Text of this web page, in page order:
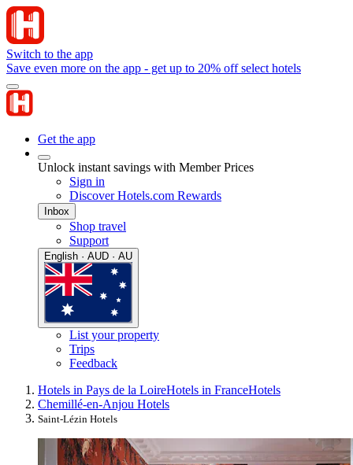
Switch to the app
Save even more on the app - get up to 20% off select hotels
Get the app
Unlock instant savings with Member Prices
Sign in
Discover Hotels.com Rewards
Inbox
Shop travel
Support
English · AUD · AU
List your property
Trips
Feedback
Hotels in Pays de la LoireHotels in FranceHotels
Chemillé-en-Anjou Hotels
Saint-Lézin Hotels